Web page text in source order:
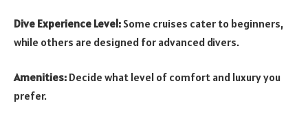
Dive Experience Level: Some cruises cater to beginners,
while others are designed for advanced divers.
Amenities: Decide what level of comfort and luxury you
prefer.